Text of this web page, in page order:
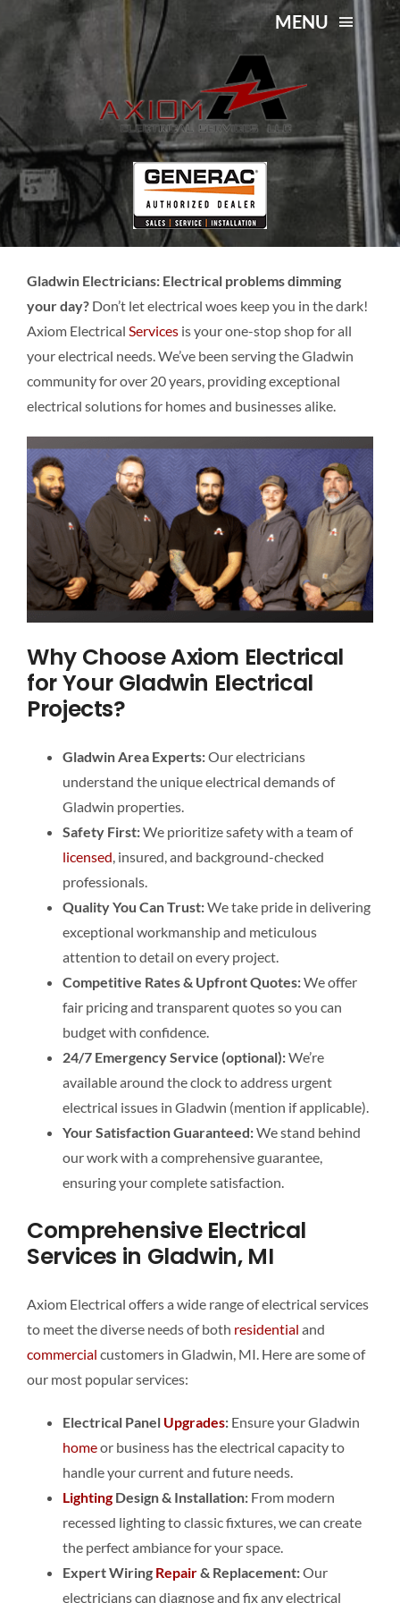
to
MENU
About Us
Services
Service Area
Gladwin Electricians
Gladwin Electricians: Electrical problems dimming
your day? Don’t let electrical woes keep you in the dark!
Axiom Electrical Services is your one-stop shop for all
your electrical needs. We’ve been serving the Gladwin
community for over 20 years, providing exceptional
electrical solutions for homes and businesses alike.
Why Choose Axiom Electrical
for Your Gladwin Electrical
Projects?
Gladwin Area Experts:Our electricians
understand the unique electrical demands of
Gladwin properties.
Safety First:We prioritize safety with a team of
licensed, insured, and background-checked
professionals.
Quality You Can Trust:We take pride in delivering
exceptional workmanship and meticulous
attention to detail on every project.
Competitive Rates & Upfront Quotes:We offer
fair pricing and transparent quotes so you can
budget with confidence.
24/7 Emergency Service (optional):We’re
available around the clock to address urgent
electrical issues in Gladwin (mention if applicable).
Your Satisfaction Guaranteed:We stand behind
our work with a comprehensive guarantee,
ensuring your complete satisfaction.
Comprehensive Electrical
Services in Gladwin, MI
Axiom Electrical offers a wide range of electrical services
to meet the diverse needs of both residential and
commercial customers in Gladwin, MI. Here are some of
our most popular services:
Electrical Panel Upgrades: Ensure your Gladwin
homeor business has the electrical capacity to
handle your current and future needs.
LightingDesign & Installation: From modern
recessed lighting to classic fixtures, we can create
the perfect ambiance for your space.
Expert Wiring Repair& Replacement:Our
electricians can diagnose and fix any electrical